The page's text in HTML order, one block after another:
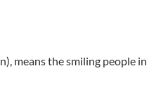
means the smiling people in